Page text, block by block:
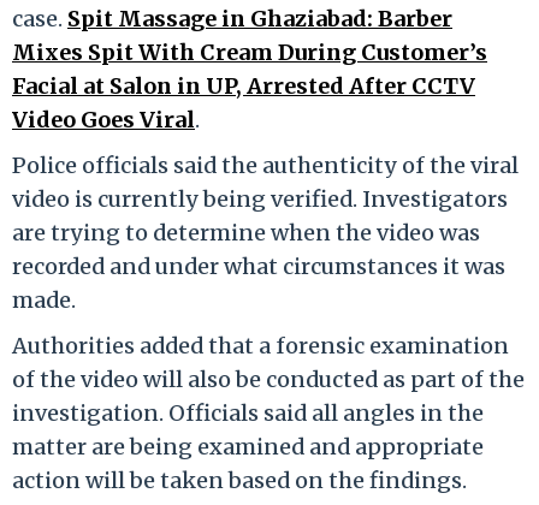
case. Spit Massage in Ghaziabad: Barber
Mixes Spit With Cream During Customer’s
Facial at Salon in UP, Arrested After CCTV
Video Goes Viral.
Police officials said the authenticity of the viral
video is currently being verified. Investigators
are trying to determine when the video was
recorded and under what circumstances it was
made.
Authorities added that a forensic examination
of the video will also be conducted as part of the
investigation. Officials said all angles in the
matter are being examined and appropriate
action will be taken based on the findings.